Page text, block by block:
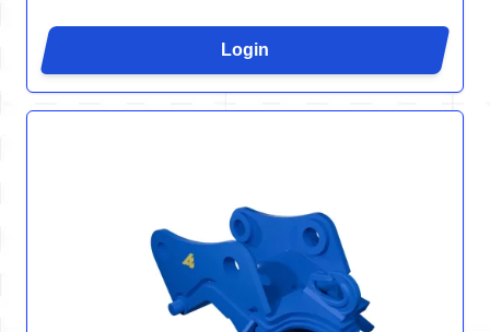
Login